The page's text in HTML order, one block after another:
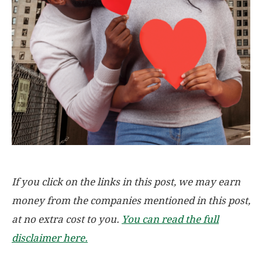
If you click on the links in this post, we may earn
money from the companies mentioned in this post,
at no extra cost to you. You can read the full
disclaimer here.